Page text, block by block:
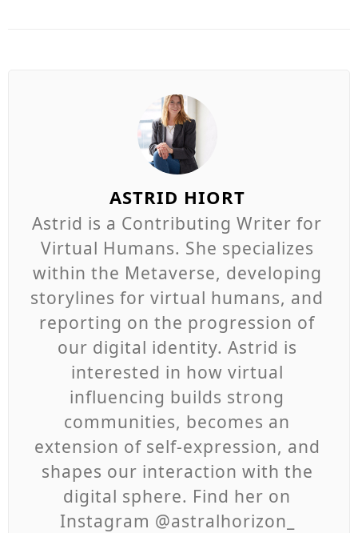
ASTRID HIORT
Astrid is a Contributing Writer for
Virtual Humans. She specializes
within the Metaverse, developing
storylines for virtual humans, and
reporting on the progression of
our digital identity. Astrid is
interested in how virtual
influencing builds strong
communities, becomes an
extension of self-expression, and
shapes our interaction with the
digital sphere. Find her on
Instagram @astralhorizon_